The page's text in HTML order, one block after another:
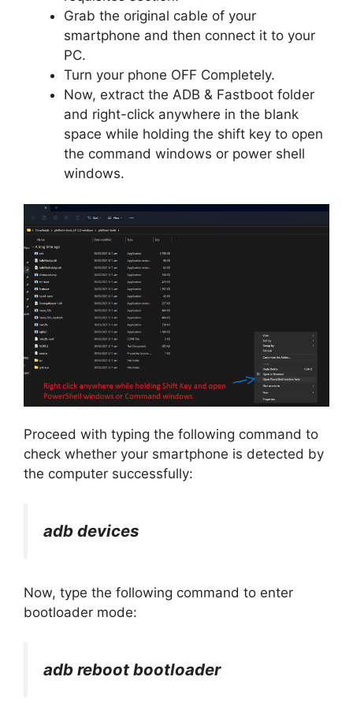
Grab the original cable of your
smartphone and then connect it to your
PC.
Turn your phone OFF Completely.
Now, extract the ADB & Fastboot folder
and right-click anywhere in the blank
space while holding the shift key to open
the command windows or power shell
windows.
Proceed with typing the following command to
check whether your smartphone is detected by
the computer successfully:
adb devices
Now, type the following command to enter
bootloader mode:
adb reboot bootloader